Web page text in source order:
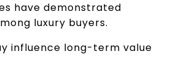
have demonstrated
luxury buyers.
influence long-term value